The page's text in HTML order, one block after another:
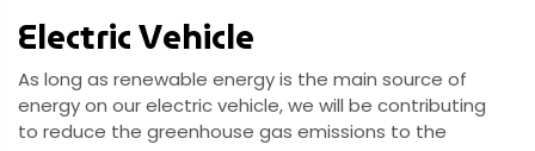
Electric Vehicle
As long as renewable energy is the main source of
energy on our electric vehicle, we will be contributing
to reduce the greenhouse gas emissions to the